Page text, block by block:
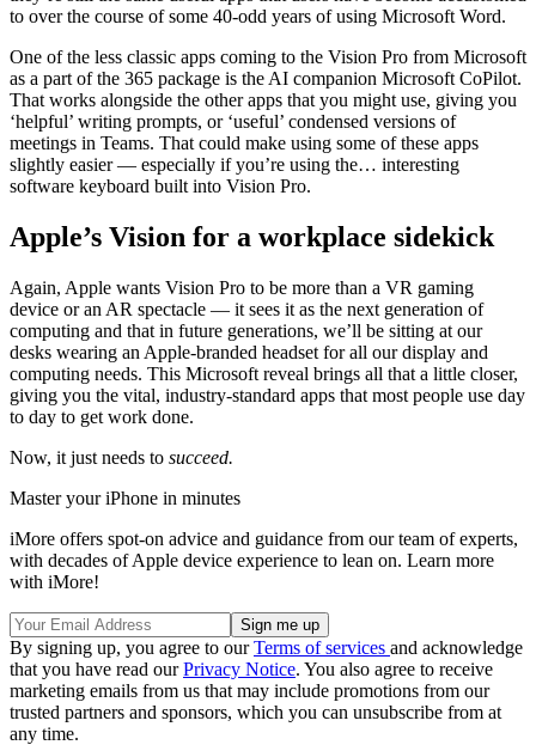
to over the course of some 40-odd years of using Microsoft Word.
One of the less classic apps coming to the Vision Pro from Microsoft
as a part of the 365 package is the AI companion Microsoft CoPilot.
That works alongside the other apps that you might use, giving you
‘helpful’ writing prompts, or ‘useful’ condensed versions of
meetings in Teams. That could make using some of these apps
slightly easier — especially if you’re using the… interesting
software keyboard built into Vision Pro.
Apple’s Vision for a workplace sidekick
Again, Apple wants Vision Pro to be more than a VR gaming
device or an AR spectacle — it sees it as the next generation of
computing and that in future generations, we’ll be sitting at our
desks wearing an Apple-branded headset for all our display and
computing needs. This Microsoft reveal brings all that a little closer,
giving you the vital, industry-standard apps that most people use day
to day to get work done.
Now, it just needs to succeed.
Master your iPhone in minutes
iMore offers spot-on advice and guidance from our team of experts,
with decades of Apple device experience to lean on. Learn more
with iMore!
By signing up, you agree to ourTerms of services and acknowledge
that you have read ourPrivacy Notice. You also agree to receive
marketing emails from us that may include promotions from our
trusted partners and sponsors, which you can unsubscribe from at
any time.